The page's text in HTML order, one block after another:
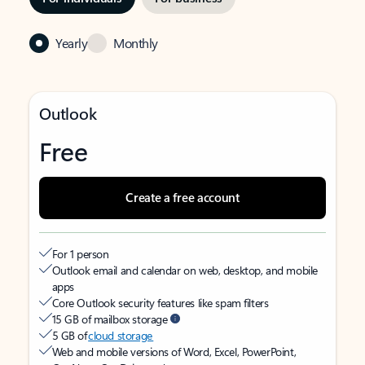
Yearly Monthly
Outlook
Free
Create a free account
For 1 person
Outlook email and calendar on web, desktop, and mobile
apps
Core Outlook security features like spam filters
15 GB of mailbox storage
5 GB ofcloud storage
Web and mobile versions of Word, Excel, PowerPoint,